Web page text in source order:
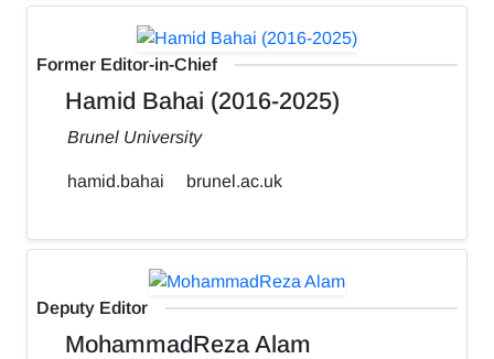
Former Editor-in-Chief
Hamid Bahai (2016-2025)
Brunel University
hamid.bahai brunel.ac.uk
Deputy Editor
MohammadReza Alam